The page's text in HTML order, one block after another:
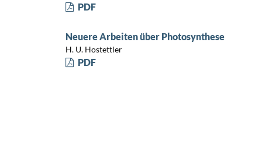
PDF
Neuere Arbeiten über Photosynthese
H. U. Hostettler
PDF